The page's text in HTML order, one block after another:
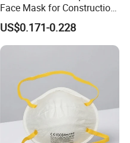
Face Mask for Construction
Safety
US$0.171-0.228